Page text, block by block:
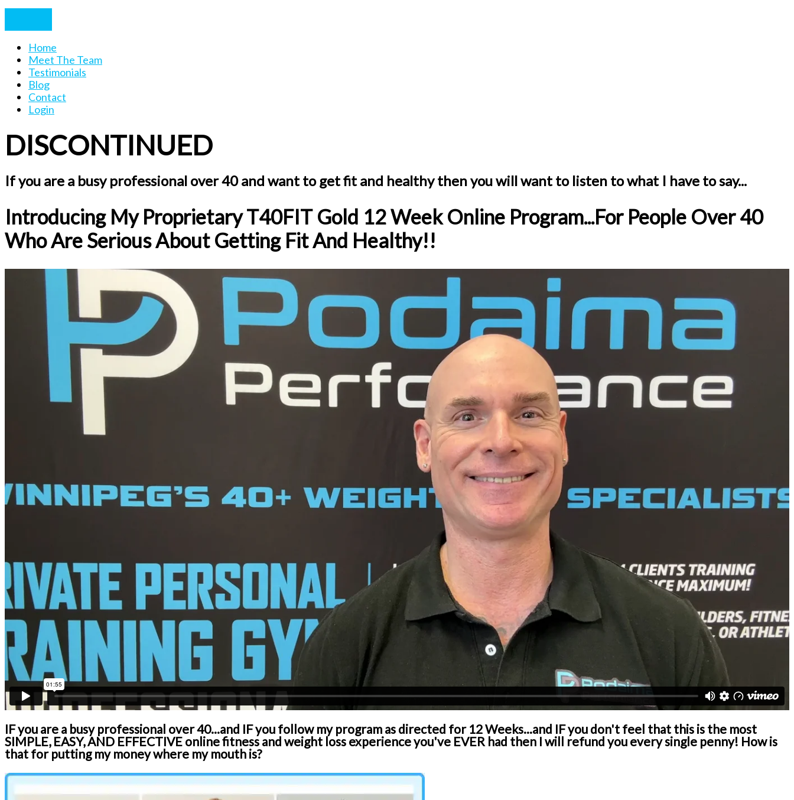
Home
Meet The Team
Testimonials
Blog
Contact
Login
DISCONTINUED
If you are a busy professional over 40 and want to get fit and healthy then you will want to listen to what I have to say...
Introducing My Proprietary T40FIT Gold 12 Week Online Program...For People Over 40
Who Are Serious About Getting Fit And Healthy!!
IF you are a busy professional over 40...and IF you follow my program as directed for 12 Weeks...and IF you don't feel that this is the most
SIMPLE, EASY, AND EFFECTIVE online fitness and weight loss experience you've EVER had then I will refund you every single penny! How is
that for putting my money where my mouth is?